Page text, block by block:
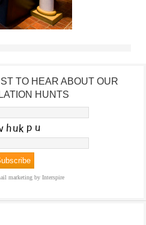
TO HEAR ABOUT OUR
HUNTS
marketing by Interspire